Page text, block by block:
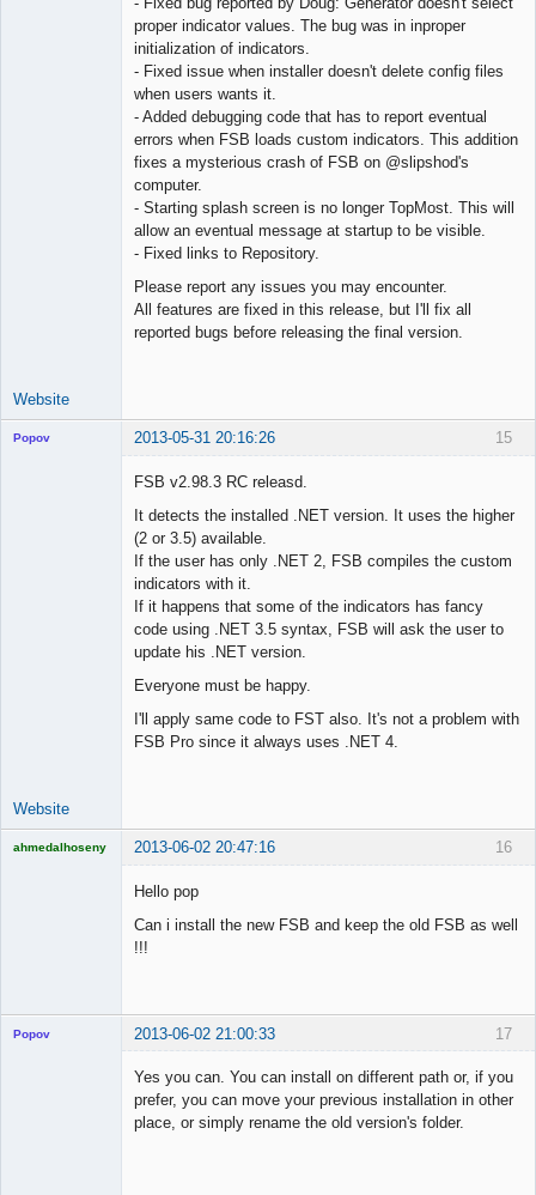
proper indicator values. The bug was in inproper
initialization of indicators.
- Fixed issue when installer doesn't delete config files
when users wants it.
- Added debugging code that has to report eventual
errors when FSB loads custom indicators. This addition
fixes a mysterious crash of FSB on @slipshod's
computer.
- Starting splash screen is no longer TopMost. This will
allow an eventual message at startup to be visible.
- Fixed links to Repository.
Please report any issues you may encounter.
All features are fixed in this release, but I'll fix all
reported bugs before releasing the final version.
Website
15
Popov 2013-05-31 20:16:26
FSB v2.98.3 RC releasd.
It detects the installed .NET version. It uses the higher
(2 or 3.5) available.
If the user has only .NET 2, FSB compiles the custom
indicators with it.
If it happens that some of the indicators has fancy
code using .NET 3.5 syntax, FSB will ask the user to
update his .NET version.
Everyone must be happy.
I'll apply same code to FST also. It's not a problem with
FSB Pro since it always uses .NET 4.
Website
16
ahmedalhoseny 2013-06-02 20:47:16
Hello pop
Can i install the new FSB and keep the old FSB as well
!!!
17
Popov 2013-06-02 21:00:33
Yes you can. You can install on different path or, if you
prefer, you can move your previous installation in other
place, or simply rename the old version's folder.